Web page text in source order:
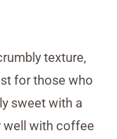
texture,
for those who
sweet with a
well with coffee